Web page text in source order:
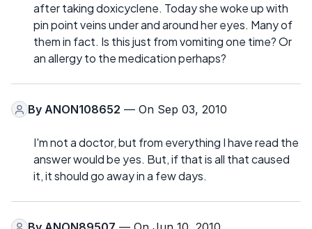
after taking doxicyclene. Today she woke up with
pin point veins under and around her eyes. Many of
them in fact. Is this just from vomiting one time? Or
an allergy to the medication perhaps?
By ANON108652 — On Sep 03, 2010
I'm not a doctor, but from everything I have read the
answer would be yes. But, if that is all that caused
it, it should go away in a few days.